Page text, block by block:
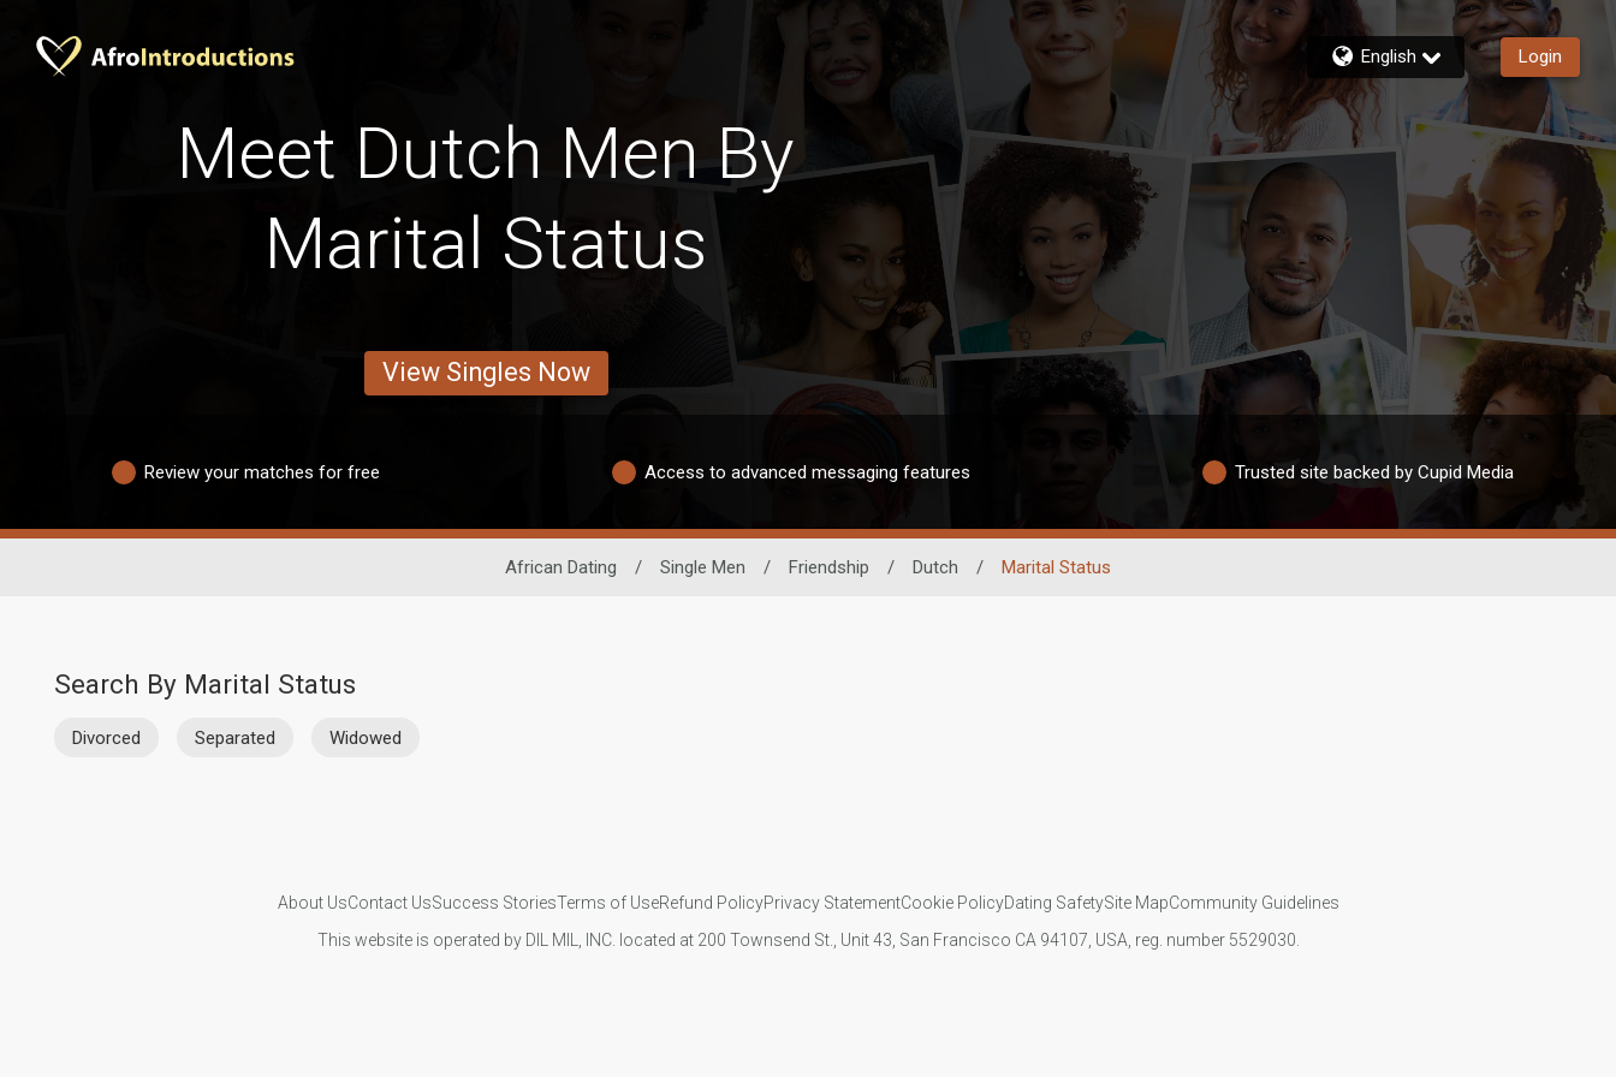
English Login
Meet Dutch Men By
Marital Status
View Singles Now
Review your matches for free Access to advanced messaging features Trusted site backed by Cupid Media
African Dating / Single Men / Friendship / Dutch / Marital Status
Search By Marital Status
Divorced Separated Widowed
About UsContact UsSuccess StoriesTerms of UseRefund PolicyPrivacy StatementCookie PolicyDating SafetySite MapCommunity Guidelines
This website is operated by DIL MIL, INC. located at 200 Townsend St., Unit 43, San Francisco CA 94107, USA, reg. number 5529030.